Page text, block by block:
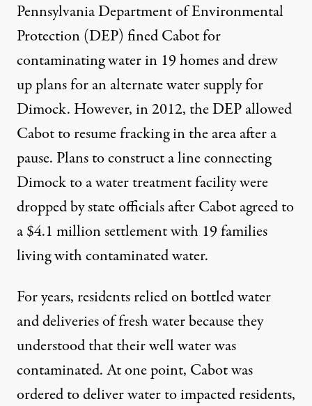
Pennsylvania Department of Environmental
Protection (DEP) fined Cabot for
contaminating water in 19 homes and drew
up plans for an alternate water supply for
Dimock. However, in 2012, the DEP allowed
Cabot to resume fracking in the area after a
pause. Plans to construct a line connecting
Dimock to a water treatment facility were
dropped by state officials after Cabot agreed to
a $4.1 million settlement with 19 families
living with contaminated water.
For years, residents relied on bottled water
and deliveries of fresh water because they
understood that their well water was
contaminated. At one point, Cabot was
ordered to deliver water to impacted residents,